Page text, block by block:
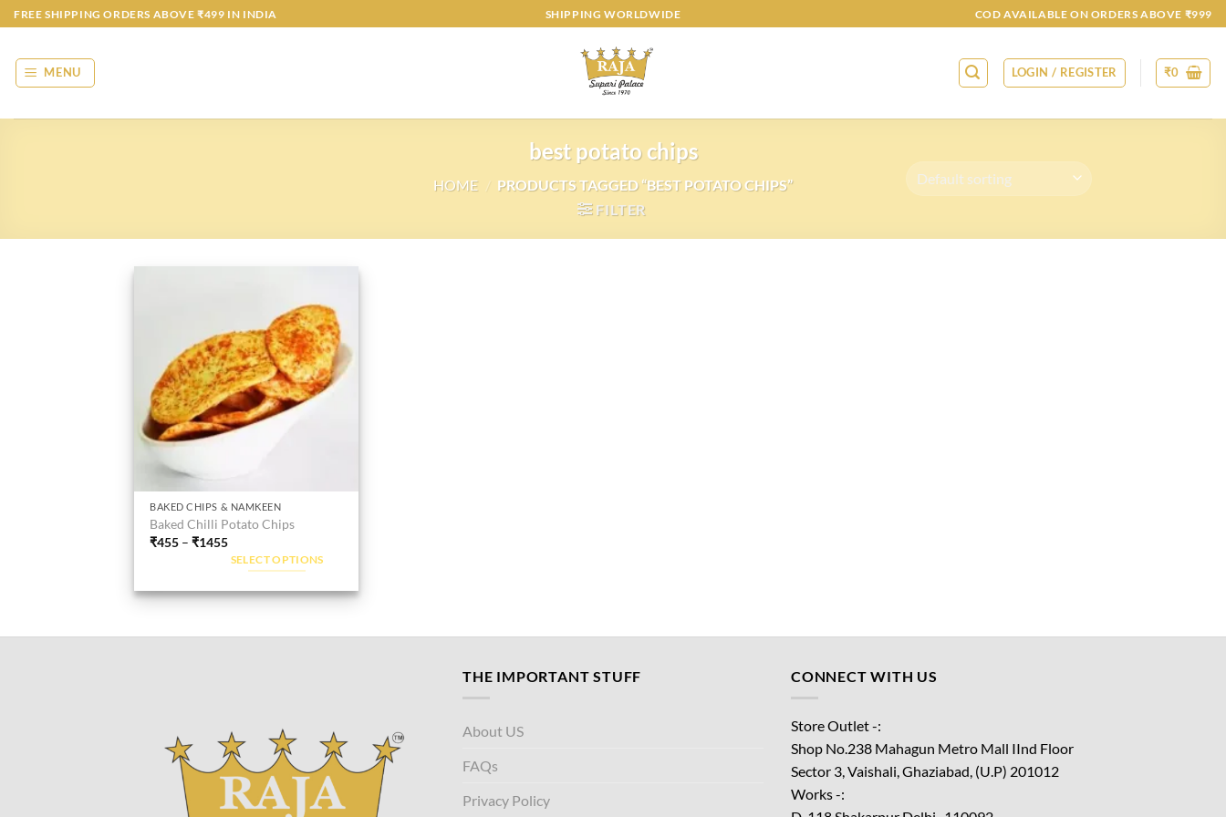
Skip
to
content
FREE SHIPPING ORDERS ABOVE ₹499 IN INDIA SHIPPING WORLDWIDE COD AVAILABLE ON ORDERS ABOVE ₹999
MENU LOGIN / REGISTER ₹0
best potato chips
HOME / PRODUCTS TAGGED “BEST POTATO CHIPS”
FILTER
Add to
wishlist
BAKED CHIPS & NAMKEEN
Baked Chilli Potato Chips
₹455 –₹1455
SELECT OPTIONS
This
product
has
variants.
options
product
THE IMPORTANT STUFF
About US
FAQs
Privacy Policy
CONNECT WITH US
Store Outlet -:
Shop No.238 Mahagun Metro Mall IInd Floor
Sector 3, Vaishali, Ghaziabad, (U.P) 201012
Works -: